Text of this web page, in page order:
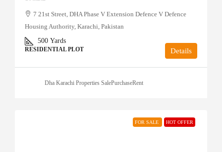
7 21st Street, DHA Phase V Extension Defence V Defence
Housing Authority, Karachi, Pakistan
500 Yards
RESIDENTIAL PLOT Details
Dha Karachi Properties SalePurchaseRent
FOR SALE HOT OFFER